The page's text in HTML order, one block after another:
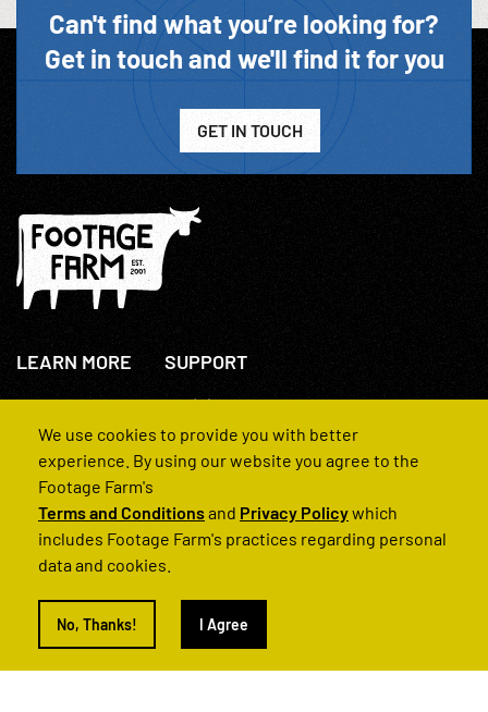
Can't find what you’re looking for?
Get in touch and we'll find it for you
GET IN TOUCH
LEARN MORE
About Us
How We Operate
SUPPORT
+44(0)207 631 3773
Contact Us
FAQs
© 2022 Footage Farm
We use cookies to provide you with better
experience. By using our website you agree to the
Footage Farm's
Terms and Conditionsand Privacy Policywhich
includes Footage Farm's practices regarding personal
data and cookies.
No, Thanks! I Agree